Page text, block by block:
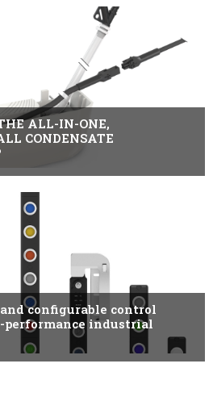
ALL-IN-ONE,
CONDENSATE
and configurable control
industrial